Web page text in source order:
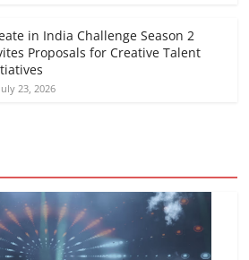
in India Challenge Season 2
Proposals for Creative Talent
July 23, 2026